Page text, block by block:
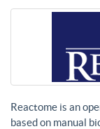
Reactome is an
based on manual